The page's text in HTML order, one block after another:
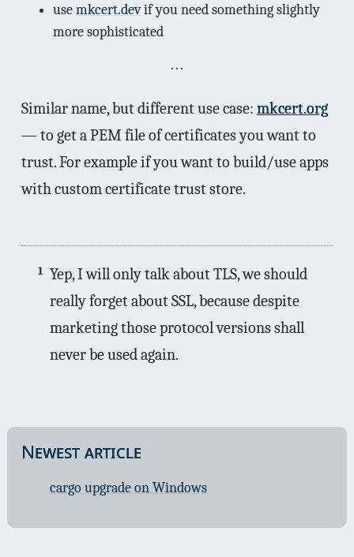
usemkcert.devif you need something slightly
more sophisticated
Similar name, but different use case: mkcert.org
— to get a PEM file of certificates you want to
trust. For example if you want to build/use apps
with custom certificate trust store.
1
Yep, I will only talk about TLS, we should
really forget about SSL, because despite
marketing those protocol versions shall
never be used again.
Newest article
cargo upgrade on Windows